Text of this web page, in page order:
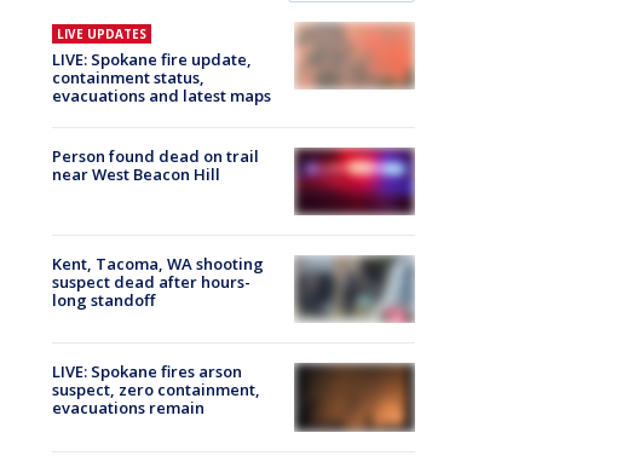
LIVE UPDATES
LIVE: Spokane fire update,
containment status,
evacuations and latest maps
Person found dead on trail
near West Beacon Hill
Kent, Tacoma, WA shooting
suspect dead after hours-
long standoff
LIVE: Spokane fires arson
suspect, zero containment,
evacuations remain